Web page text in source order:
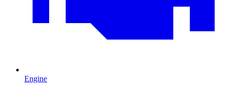
Engine